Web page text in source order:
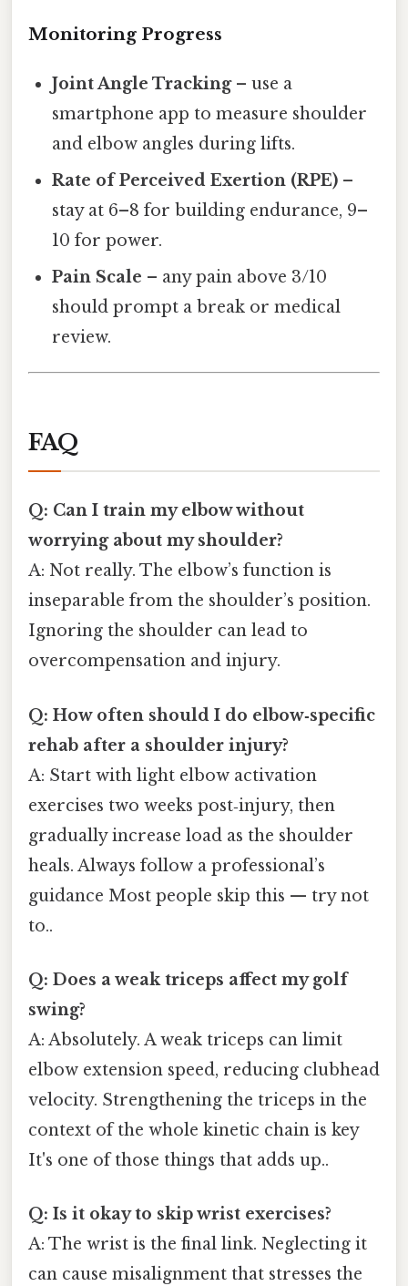
Monitoring Progress
Joint Angle Tracking– use a
smartphone app to measure shoulder
and elbow angles during lifts.
Rate of Perceived Exertion (RPE) –
stay at 6–8 for building endurance, 9–
10 for power.
Pain Scale – any pain above 3/10
should prompt a break or medical
review.
FAQ
Q: Can I train my elbow without
worrying about my shoulder?
A: Not really. The elbow’s function is
inseparable from the shoulder’s position.
Ignoring the shoulder can lead to
overcompensation and injury.
Q: How often should I do elbow‑specific
rehab after a shoulder injury?
A: Start with light elbow activation
exercises two weeks post‑injury, then
gradually increase load as the shoulder
heals. Always follow a professional’s
guidance Most people skip this — try not
to..
Q: Does a weak triceps affect my golf
swing?
A: Absolutely. A weak triceps can limit
elbow extension speed, reducing clubhead
velocity. Strengthening the triceps in the
context of the whole kinetic chain is key
It's one of those things that adds up..
Q: Is it okay to skip wrist exercises?
A: The wrist is the final link. Neglecting it
can cause misalignment that stresses the